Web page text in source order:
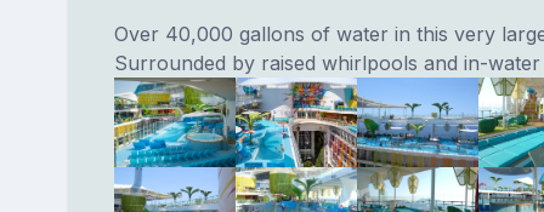
Over 40,000 gallons of water in this very
Surrounded by raised whirlpools and in-